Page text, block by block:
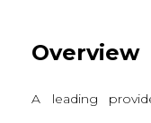
Overview
A leading